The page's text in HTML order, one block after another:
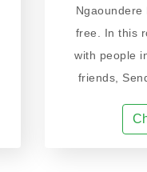
Ngaoundere
free. In this
with people
friends,